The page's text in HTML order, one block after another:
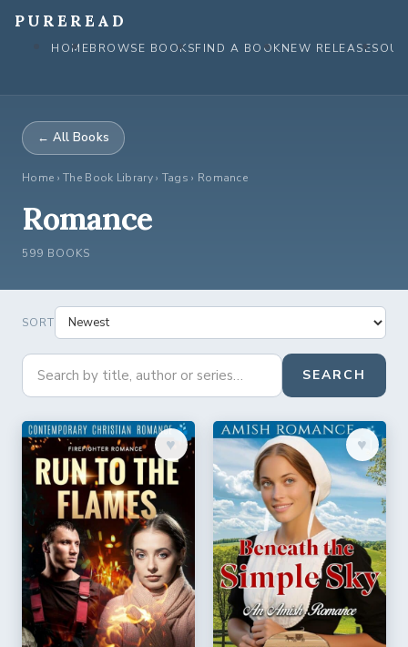
PUREREAD
HOMEBROWSE BOOKSFIND A BOOKNEW RELEASES
← All Books
Home ›The Book Library› Tags › Romance
Romance
599 BOOKS
SORT
SEARCH
♥︎ ♥︎